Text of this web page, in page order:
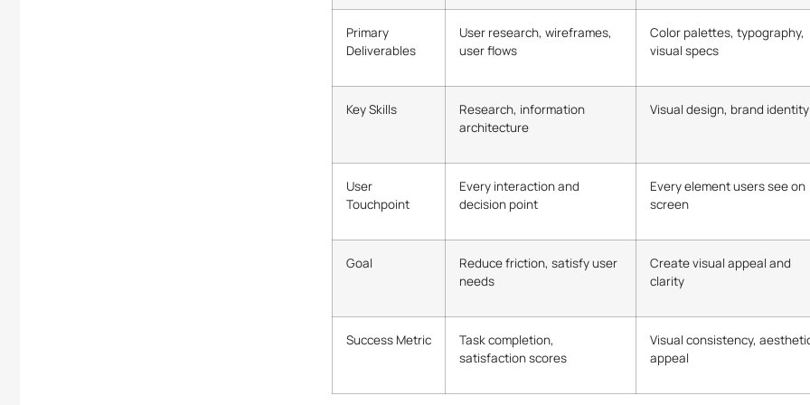
Primary
Deliverables
User research, wireframes,
user flows
Color palettes, typography,
visual specs
Key Skills
Research, information
architecture
Visual design, brand identity
User
Touchpoint
Every interaction and
decision point
Every element users see on
screen
Goal
Reduce friction, satisfy user
needs
Create visual appeal and
clarity
Success Metric
Task completion,
satisfaction scores
Visual consistency,
appeal